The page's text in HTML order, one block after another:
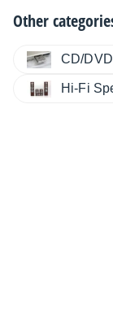
Other
CD/
Hi-Fi